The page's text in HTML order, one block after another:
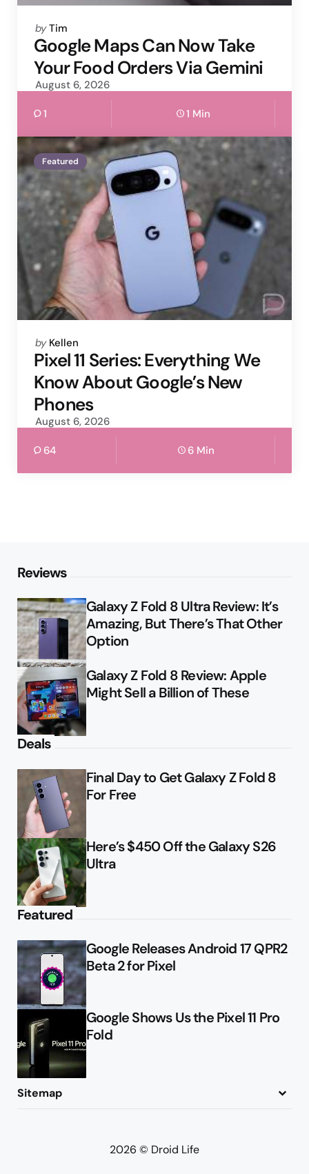
Posted
by
by Tim
Google Maps Can Now Take
Your Food Orders Via Gemini
August 6, 2026
1 1 Min
Featured
Posted
by
by Kellen
Pixel 11 Series: Everything We
Know About Google’s New
Phones
August 6, 2026
64 6 Min
Reviews
Galaxy Z Fold 8 Ultra Review: It’s
Amazing, But There’s That Other
Option
Galaxy Z Fold 8 Review: Apple
Might Sell a Billion of These
Deals
Final Day to Get Galaxy Z Fold 8
For Free
Here’s $450 Off the Galaxy S26
Ultra
Featured
Google Releases Android 17 QPR2
Beta 2 for Pixel
Google Shows Us the Pixel 11 Pro
Fold
Sitemap
2026 © Droid Life